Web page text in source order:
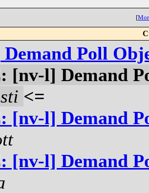
[
Poll
[nv-l] Demand
<=
[nv-l] Demand
[nv-l] Demand